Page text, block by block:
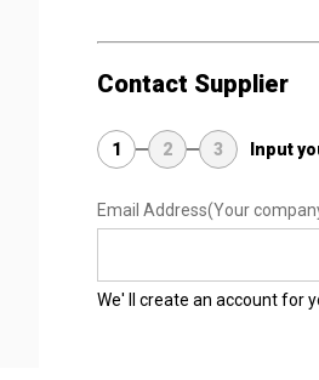
Contact Supplier
1 2 3 Input
Email Address(Your
We' ll create an account for